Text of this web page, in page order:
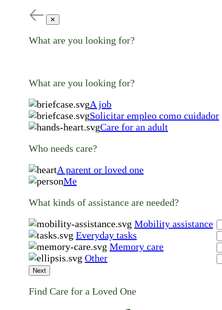
✕
What are you looking for?
What are you looking for?
A job
Solicitar empleo como cuidador
Care for an adult
Who needs care?
A parent or loved one
Me
What kinds of assistance are needed?
Mobility assistance
Everyday tasks
Memory care
Other
Next
Find Care for a Loved One